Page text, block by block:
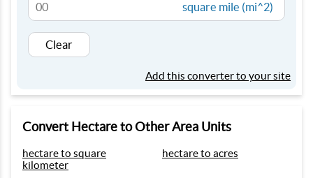
square mile (mi^2)
Clear
Add this converter to your site
Convert Hectare to Other Area Units
hectare to square
kilometer
hectare to acres